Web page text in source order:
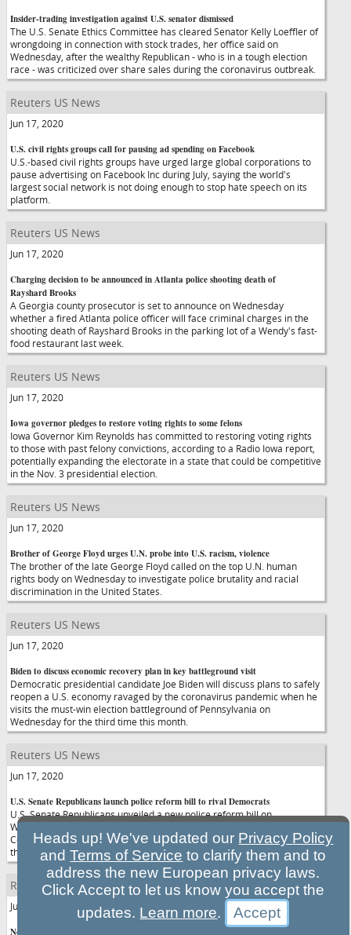
Insider-trading investigation against U.S. senator dismissed
The U.S. Senate Ethics Committee has cleared Senator Kelly Loeffler of
wrongdoing in connection with stock trades, her office said on
Wednesday, after the wealthy Republican - who is in a tough election
race - was criticized over share sales during the coronavirus outbreak.
Reuters US News
Jun 17, 2020
U.S. civil rights groups call for pausing ad spending on Facebook
U.S.-based civil rights groups have urged large global corporations to
pause advertising on Facebook Inc during July, saying the world's
largest social network is not doing enough to stop hate speech on its
platform.
Reuters US News
Jun 17, 2020
Charging decision to be announced in Atlanta police shooting death of
Rayshard Brooks
A Georgia county prosecutor is set to announce on Wednesday
whether a fired Atlanta police officer will face criminal charges in the
shooting death of Rayshard Brooks in the parking lot of a Wendy's fast-
food restaurant last week.
Reuters US News
Jun 17, 2020
Iowa governor pledges to restore voting rights to some felons
Iowa Governor Kim Reynolds has committed to restoring voting rights
to those with past felony convictions, according to a Radio Iowa report,
potentially expanding the electorate in a state that could be competitive
in the Nov. 3 presidential election.
Reuters US News
Jun 17, 2020
Brother of George Floyd urges U.N. probe into U.S. racism, violence
The brother of the late George Floyd called on the top U.N. human
rights body on Wednesday to investigate police brutality and racial
discrimination in the United States.
Reuters US News
Jun 17, 2020
Biden to discuss economic recovery plan in key battleground visit
Democratic presidential candidate Joe Biden will discuss plans to safely
reopen a U.S. economy ravaged by the coronavirus pandemic when he
visits the must-win election battleground of Pennsylvania on
Wednesday for the third time this month.
Reuters US News
Jun 17, 2020
U.S. Senate Republicans launch police reform bill to rival Democrats
U.S. Senate Republicans unveiled a new police reform bill on
Wednesday as a rival to more sweeping Democratic legislation, as
Congress struggled to address racial disparities in law enforcement
three weeks after the death of George Floyd.
Reuters US News
Jun 17, 2020
New U.S. pandemic watchdog says data, tech issues challenge oversight
Heads up! We've updated our Privacy Policy
andTerms of Service to clarify them and to
address the new European privacy laws.
Click Accept to let us know you accept the
updates. Learn more.